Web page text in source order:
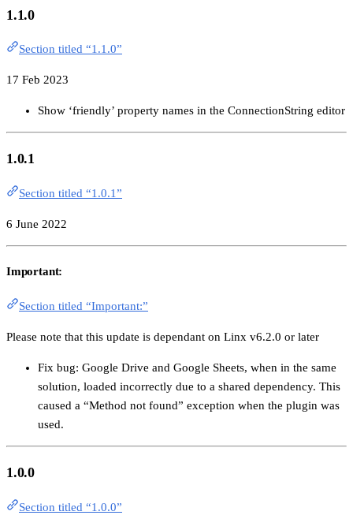
1.1.0
Section titled “1.1.0”
17 Feb 2023
Show ‘friendly’ property names in the ConnectionString editor
1.0.1
Section titled “1.0.1”
6 June 2022
Important:
Section titled “Important:”
Please note that this update is dependant on Linx v6.2.0 or later
Fix bug: Google Drive and Google Sheets, when in the same
solution, loaded incorrectly due to a shared dependency. This
caused a “Method not found” exception when the plugin was
used.
1.0.0
Section titled “1.0.0”